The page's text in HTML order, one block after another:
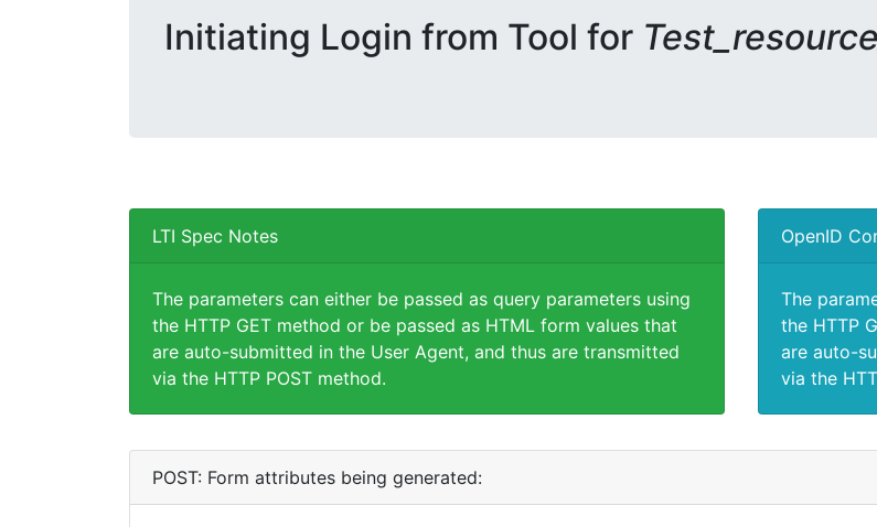
Initiating Login from Tool for
LTI Spec Notes
The parameters can either be passed as query parameters using
the HTTP GET method or be passed as HTML form values that
are auto-submitted in the User Agent, and thus are transmitted
via the HTTP POST method.
OpenID
The
the HTTP
are auto-
via the
POST: Form attributes being generated: